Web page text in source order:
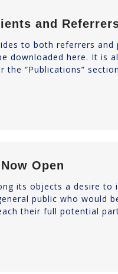
and
to both referrers
downloaded here. It is
“Publications”
Open
its objects a desire to
public who would
their full potential